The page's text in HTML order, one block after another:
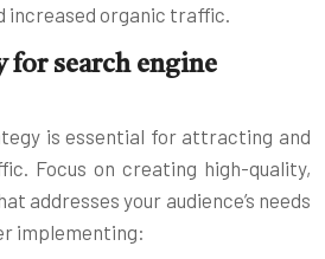
increased organic traffic.
for search engine
is essential for attracting and
Focus on creating high-quality,
addresses your audience’s needs
implementing: